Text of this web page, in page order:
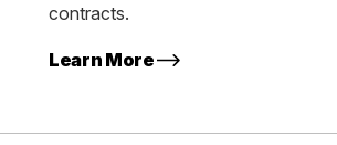
contracts.
Learn More